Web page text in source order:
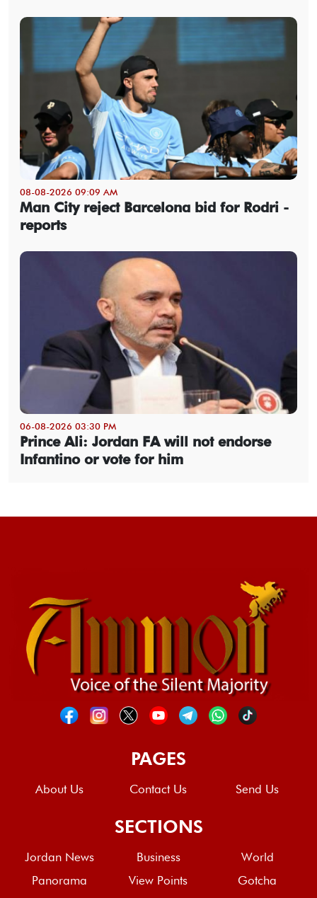
08-08-2026 09:09 AM
Man City reject Barcelona bid for Rodri -
reports
06-08-2026 03:30 PM
Prince Ali: Jordan FA will not endorse
Infantino or vote for him
PAGES
About Us Contact Us Send Us
SECTIONS
Jordan News Business
World
Panorama
View Points Gotcha